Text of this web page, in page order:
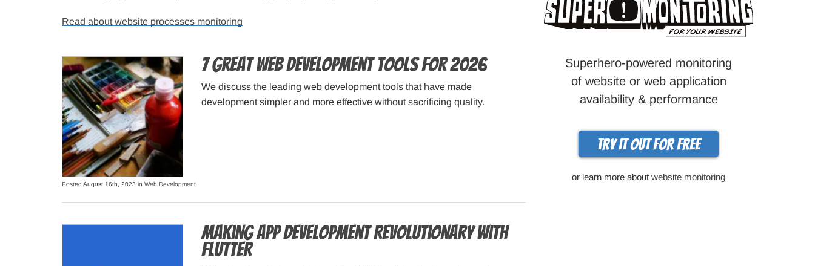
Read about website processes monitoring
7 Great Web Development Tools for 2026
We discuss the leading web development tools that have made
development simpler and more effective without sacrificing quality.
Posted August 16th, 2023 in Web Development
Making App Development Revolutionary with
Flutter
Superhero-powered monitoring
of website or web application
availability & performance
Try it out for free
or learn more about website monitoring